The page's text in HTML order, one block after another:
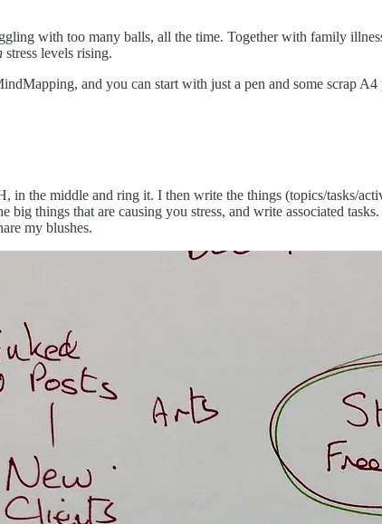
with too many balls, all the time. Together with family
stress levels rising.
and you can start with just a pen and some scrap
the middle and ring it. I then write the things (topics/tasks/
things that are causing you stress, and write associated
my blushes.